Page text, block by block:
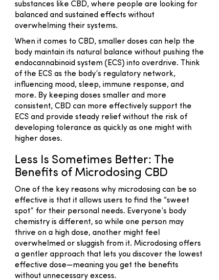
substances like CBD, where people are looking for
balanced and sustained effects without
overwhelming their systems.
When it comes to CBD, smaller doses can help the
body maintain its natural balance without pushing the
endocannabinoid system (ECS) into overdrive. Think
of the ECS as the body’s regulatory network,
influencing mood, sleep, immune response, and
more. By keeping doses smaller and more
consistent, CBD can more effectively support the
ECS and provide steady relief without the risk of
developing tolerance as quickly as one might with
higher doses.
Less Is Sometimes Better: The
Benefits of Microdosing CBD
One of the key reasons why microdosing can be so
effective is that it allows users to find the “sweet
spot” for their personal needs. Everyone’s body
chemistry is different, so while one person may
thrive on a high dose, another might feel
overwhelmed or sluggish from it. Microdosing offers
a gentler approach that lets you discover the lowest
effective dose—meaning you get the benefits
without unnecessary excess.